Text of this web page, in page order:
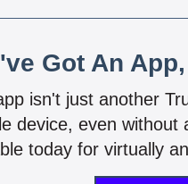
Got An
isn't just another
device, even
today for virtually